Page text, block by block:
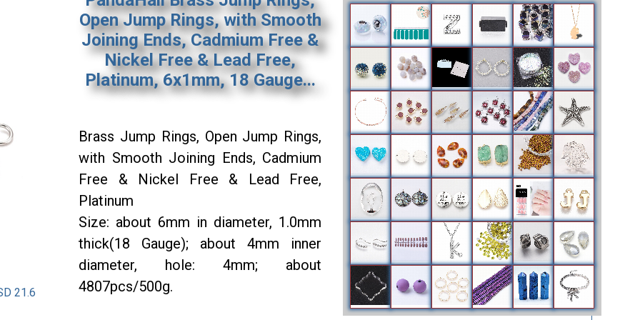
21.6
Open Jump Rings, with Smooth
Joining Ends, Cadmium Free &
Nickel Free & Lead Free,
Platinum, 6x1mm, 18 Gauge...
Brass Jump Rings, Open Jump Rings,
with Smooth Joining Ends, Cadmium
Free & Nickel Free & Lead Free,
Platinum
Size: about 6mm in diameter, 1.0mm
thick(18 Gauge); about 4mm inner
diameter, hole: 4mm; about
4807pcs/500g.